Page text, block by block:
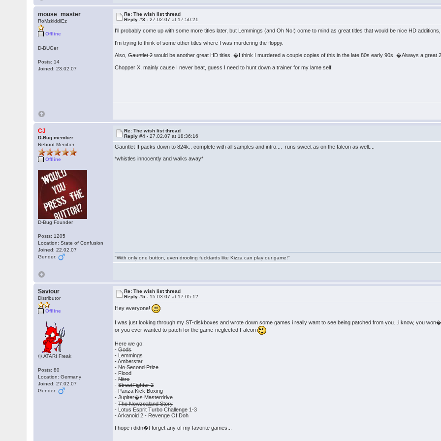
mouse_master
RoMzkiddiEz
Offline
D-BUGer
Posts: 14
Joined: 23.02.07
Re: The wish list thread
Reply #3 -27.02.07 at 17:50:21
I'll probably come up with some more titles later, but Lemmings (and Oh No!) come to mind as great titles that would be nice HD
I'm trying to think of some other titles where I was murdering the floppy.
Also,Gauntlet 2would be another great HD titles. �I think I murdered a couple copies of this in the late 80s early 90s. �Always a great
Chopper X, mainly cause I never beat, guess I need to hunt down a trainer for my lame self.
CJ
D-Bug member
Reboot Member
Offline
D-Bug Founder
Posts: 1205
Location: State of Confusion
Joined: 22.02.07
Gender:
Re: The wish list thread
Reply #4 -27.02.07 at 18:36:16
Gauntlet II packs down to 824k.. complete with all samples and intro.... runs sweet as on the falcon as well....
*whistles innocently and walks away*
"With only one button, even drooling fucktards like Kizza can play our game!"
Saviour
Distributor
Offline
/|\ ATARI Freak
Posts: 80
Location: Germany
Joined: 27.02.07
Gender:
Re: The wish list thread
Reply #5 - 15.03.07 at 17:05:12
Hey everyone!
I was just looking through my ST-diskboxes and wrote down some games i really want to see being patched from you...i know, you
or you ever wanted to patch for the game-neglected Falcon
Here we go:
-Gods
- Lemmings
- Amberstar
-No Second Prize
- Flood
-Nitro
-StreetFighter 2
- Panza Kick Boxing
-Jupiter�s Masterdrive
-The Newzealand Story
- Lotus Esprit Turbo Challenge 1-3
- Arkanoid 2 - Revenge Of Doh
I hope i didn�t forget any of my favorite games...